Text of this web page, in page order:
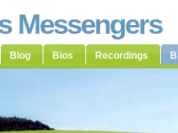
Messengers
Blog Bios Recordings